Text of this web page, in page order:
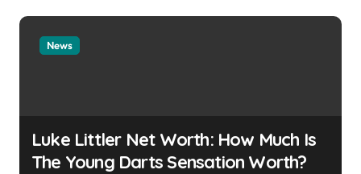
News
Luke Littler Net Worth: How Much Is
The Young Darts Sensation Worth?